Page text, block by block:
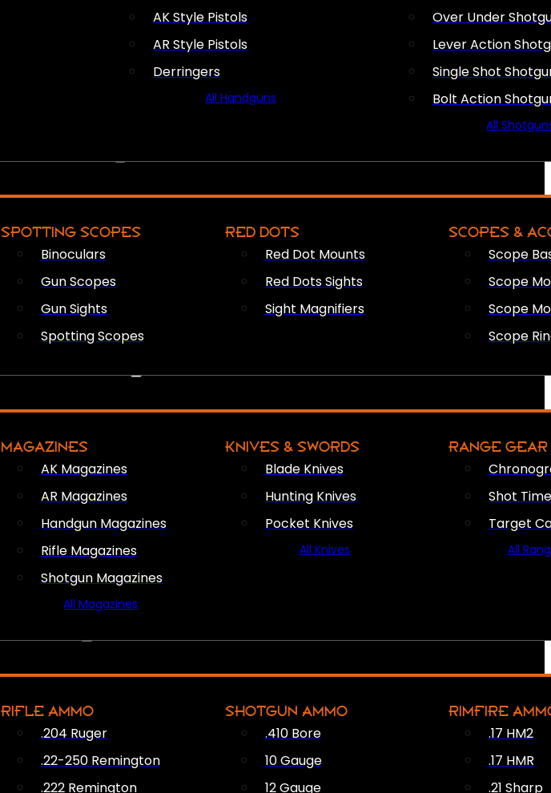
AK Style Pistols
AR Style Pistols
Derringers
All Handguns
Over Under
Lever Action
Single Shot
Bolt Action
All
SPOTTING SCOPES
Binoculars
Gun Scopes
Gun Sights
Spotting Scopes
RED DOTS
Red Dot Mounts
Red Dots Sights
Sight Magnifiers
SCOPES &
Scope
Scope
Scope
Scope
MAGAZINES
AK Magazines
AR Magazines
Handgun Magazines
Rifle Magazines
Shotgun Magazines
All Magazines
KNIVES & SWORDS
Blade Knives
Hunting Knives
Pocket Knives
All Knives
RANGE GEAR
Shot
Target
All
RIFLE AMMO
.204 Ruger
.22-250 Remington
.222 Remington
SHOTGUN AMMO
.410 Bore
10 Gauge
12 Gauge
RIMFIRE
.17 HM2
.17 HMR
.21 Sharp